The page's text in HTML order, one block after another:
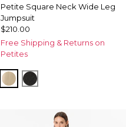
Petite Square Neck Wide Leg
Jumpsuit
$210.00
Free Shipping & Returns on
Petites
Gold Black